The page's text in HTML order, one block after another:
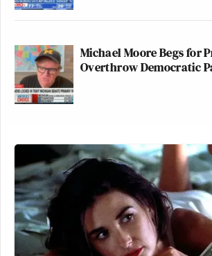
Michael Moore Begs for
Overthrow Democratic